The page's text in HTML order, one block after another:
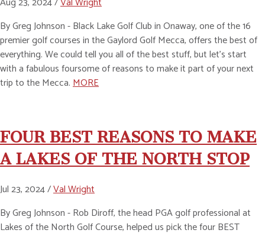
By Greg Johnson - Black Lake Golf Club in Onaway, one of the 16
premier golf courses in the Gaylord Golf Mecca, offers the best of
everything. We could tell you all of the best stuff, but let’s start
with a fabulous foursome of reasons to make it part of your next
trip to the Mecca.MORE
FOUR BEST REASONS TO MAKE
A LAKES OF THE NORTH STOP
Jul 23, 2024 /Val Wright
By Greg Johnson - Rob Diroff, the head PGA golf professional at
Lakes of the North Golf Course, helped us pick the four BEST